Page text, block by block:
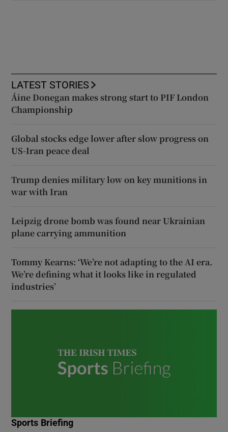
LATEST STORIES
Áine Donegan makes strong start to PIF London
Championship
Global stocks edge lower after slow progress on
US-Iran peace deal
Trump denies military low on key munitions in
war with Iran
Leipzig drone bomb was found near Ukrainian
plane carrying ammunition
Tommy Kearns: ‘We’re not adapting to the AI era.
We’re defining what it looks like in regulated
industries’
Sports Briefing